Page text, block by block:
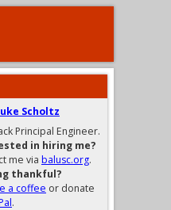
Scholtz
Principal Engineer.
in hiring me?
me via balusc.org.
thankful?
a coffee or donate
.